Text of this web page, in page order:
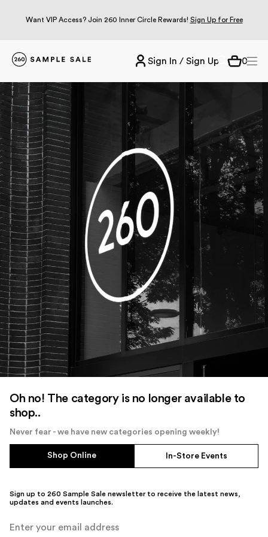
Want VIP Access? Join 260 Inner Circle Rewards! Sign Up for Free
Sign In / Sign Up 0
Oh no! The category is no longer available to
shop..
Never fear - we have new categories opening weekly!
Shop Online In-Store Events
Sign up to 260 Sample Sale newsletter to receive the latest news,
updates and events launches.